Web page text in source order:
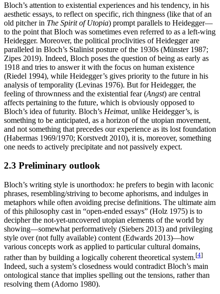
Bloch’s attention to existential experiences and his tendency, in his
aesthetic essays, to reflect on specific, rich thingness (like that of an
old pitcher in The Spirit of Utopia) prompt parallels to Heidegger—
to the point that Bloch was sometimes even referred to as a left-­wing
Heidegger. Moreover, the political proclivities of Heidegger are
paralleled in Bloch’s Stalinist posture of the 1930s (Münster 1987;
Zipes 2019). Indeed, Bloch poses the question of being as early as
1918 and tries to answer it with the focus on human existence
(Riedel 1994), while Heidegger’s gives priority to the future in his
analysis of temporality (Levinas 1976). But for Heidegger, the
feeling of thrownness and the existential fear (Angst) are central
affects pertaining to the future, which is obviously opposed to
Bloch’s idea of futurity. Bloch’s Heimat, unlike Heidegger’s, is
something to be anticipated, as a horizon of the utopian movement,
and not something that precedes our experience as its lost foundation
(Habermas 1969/1970; Korstvedt 2010), it is, moreover, something
one needs to actively precipitate and not passively expect.
2.3 Preliminary outlook
Bloch’s writing style is unorthodox: he prefers to begin with laconic
phrases, resembling/striving to become aphorisms, and indulges in
metaphors while often avoiding precise definitions. The ultimate aim
of this philosophy cast in “open-ended essays” (Holz 1975) is to
decipher the not-yet-uncovered utopian elements of the world by
showing—somewhat performatively (Siebers 2013) and privileging
style over (not fully available) content (Edwards 2013)—how
various concepts work as applied to particular cultural domains,
rather than by building a logically coherent theoretical system.[4]
Indeed, such a system’s closedness would contradict Bloch’s main
ontological stance that implies spelling out the tensions, rather than
resolving them (Adorno 1980).